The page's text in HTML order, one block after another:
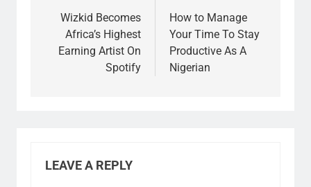
Wizkid Becomes
Africa’s Highest
Earning Artist On
Spotify
How to Manage
Your Time To Stay
Productive As A
Nigerian
LEAVE A REPLY